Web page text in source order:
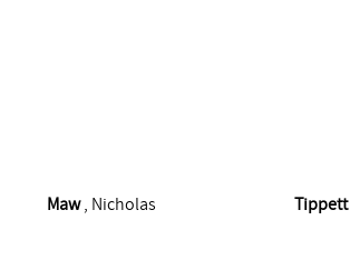
Maw , Nicholas Tippett